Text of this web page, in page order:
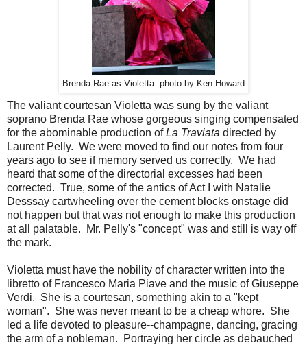
Brenda Rae as Violetta: photo by Ken Howard
The valiant courtesan Violetta was sung by the valiant
soprano Brenda Rae whose gorgeous singing compensated
for the abominable production ofLa Traviata directed by
Laurent Pelly. We were moved to find our notes from four
years ago to see if memory served us correctly. We had
heard that some of the directorial excesses had been
corrected. True, some of the antics of Act I with Natalie
Desssay cartwheeling over the cement blocks onstage did
not happen but that was not enough to make this production
at all palatable. Mr. Pelly's "concept" was and still is way off
the mark.
Violetta must have the nobility of character written into the
libretto of Francesco Maria Piave and the music of Giuseppe
Verdi. She is a courtesan, something akin to a "kept
woman". She was never meant to be a cheap whore. She
led a life devoted to pleasure--champagne, dancing, gracing
the arm of a nobleman. Portraying her circle as debauched